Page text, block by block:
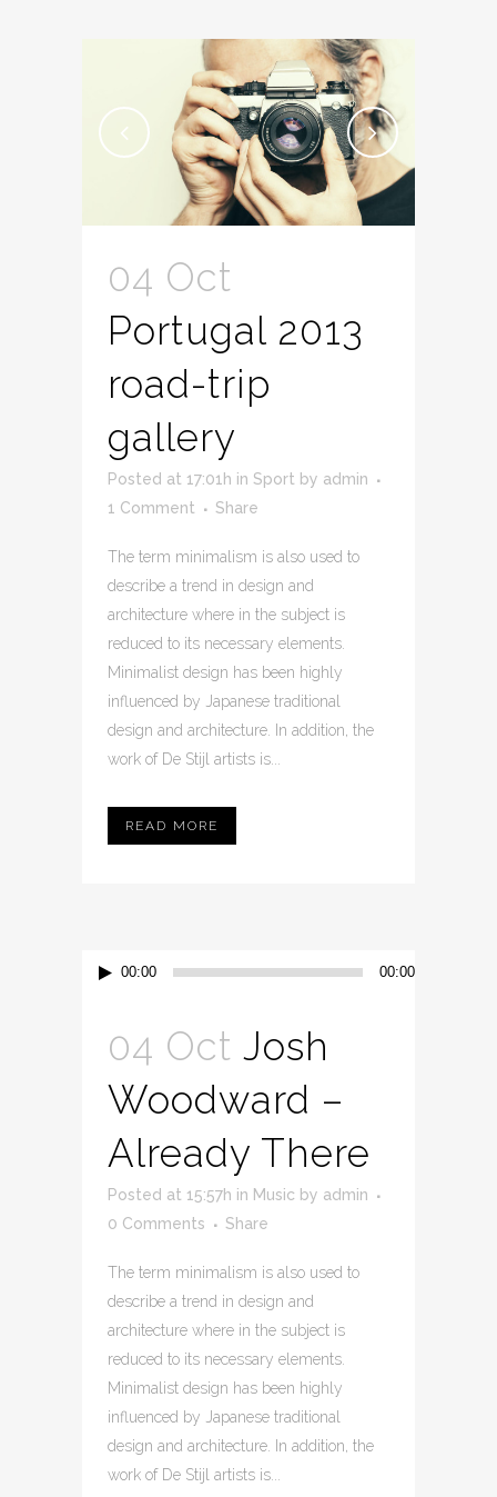
04 Oct
Portugal 2013
road-trip
gallery
Posted at 17:01h in Sport by admin
1 Comment
Share
The term minimalism is also used to
describe a trend in design and
architecture where in the subject is
reduced to its necessary elements.
Minimalist design has been highly
influenced by Japanese traditional
design and architecture. In addition, the
work of De Stijl artists is...
READ MORE
Audio 00:00 00:00
04 Oct Josh
Woodward –
Already There
Posted at 15:57h in Music by admin
0 Comments
Share
The term minimalism is also used to
describe a trend in design and
architecture where in the subject is
reduced to its necessary elements.
Minimalist design has been highly
influenced by Japanese traditional
design and architecture. In addition, the
work of De Stijl artists is...